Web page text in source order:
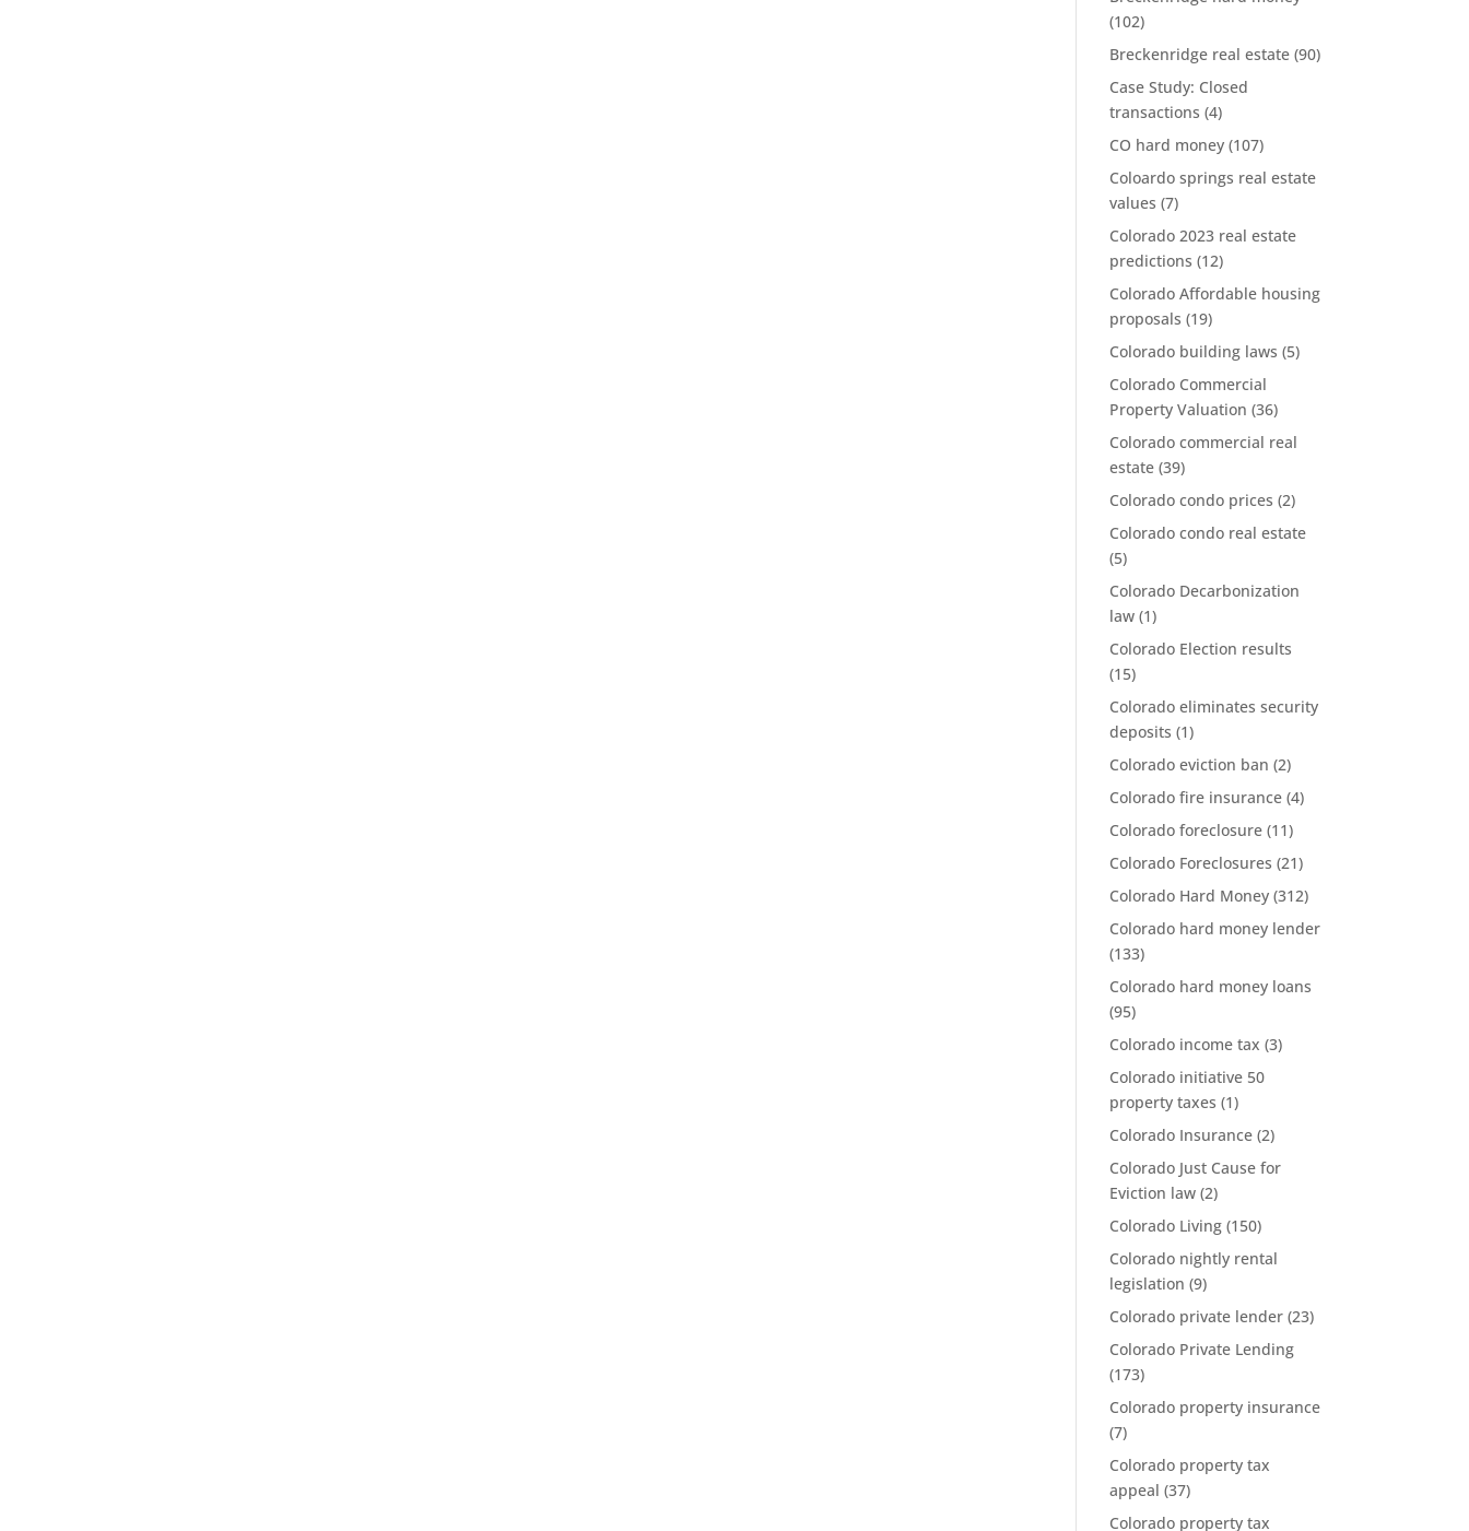
(102)
Breckenridge real estate (90)
Case Study: Closed
transactions (4)
CO hard money (107)
Coloardo springs real estate
values (7)
Colorado 2023 real estate
predictions (12)
Colorado Affordable housing
proposals (19)
Colorado building laws (5)
Colorado Commercial
Property Valuation (36)
Colorado commercial real
estate (39)
Colorado condo prices (2)
Colorado condo real estate
(5)
Colorado Decarbonization
law (1)
Colorado Election results
(15)
Colorado eliminates security
deposits (1)
Colorado eviction ban (2)
Colorado fire insurance (4)
Colorado foreclosure (11)
Colorado Foreclosures (21)
Colorado Hard Money (312)
Colorado hard money lender
(133)
Colorado hard money loans
(95)
Colorado income tax (3)
Colorado initiative 50
property taxes (1)
Colorado Insurance (2)
Colorado Just Cause for
Eviction law (2)
Colorado Living (150)
Colorado nightly rental
legislation (9)
Colorado private lender (23)
Colorado Private Lending
(173)
Colorado property insurance
(7)
Colorado property tax
appeal (37)
Colorado property tax